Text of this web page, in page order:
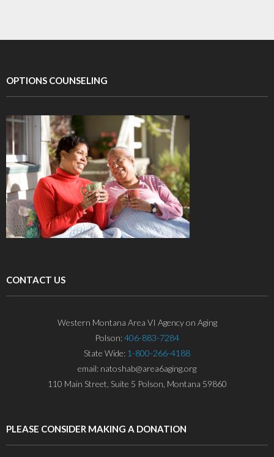
OPTIONS COUNSELING
CONTACT US
Western Montana Area VI Agency on Aging
Polson:406-883-7284
State Wide: 1-800-266-4188
email: natoshab@area6aging.org
110 Main Street, Suite 5 Polson, Montana 59860
PLEASE CONSIDER MAKING A DONATION